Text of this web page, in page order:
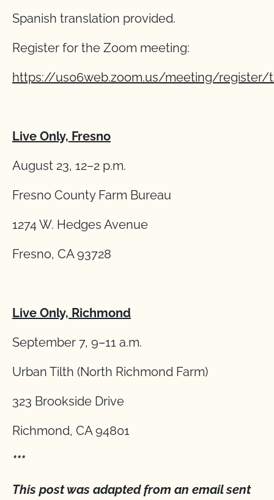
Spanish translation provided.
Register for the Zoom meeting:
https://us06web.zoom.us/meeting/register/
Live Only, Fresno
August 23, 12–2 p.m.
Fresno County Farm Bureau
1274 W. Hedges Avenue
Fresno, CA 93728
Live Only, Richmond
September 7, 9–11 a.m.
Urban Tilth (North Richmond Farm)
323 Brookside Drive
Richmond, CA 94801
***
This post was adapted from an email sent